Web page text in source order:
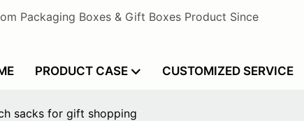
Packaging Boxes & Gift Boxes Product Since
PRODUCT CASE CUSTOMIZED SERVICE
sacks for gift shopping